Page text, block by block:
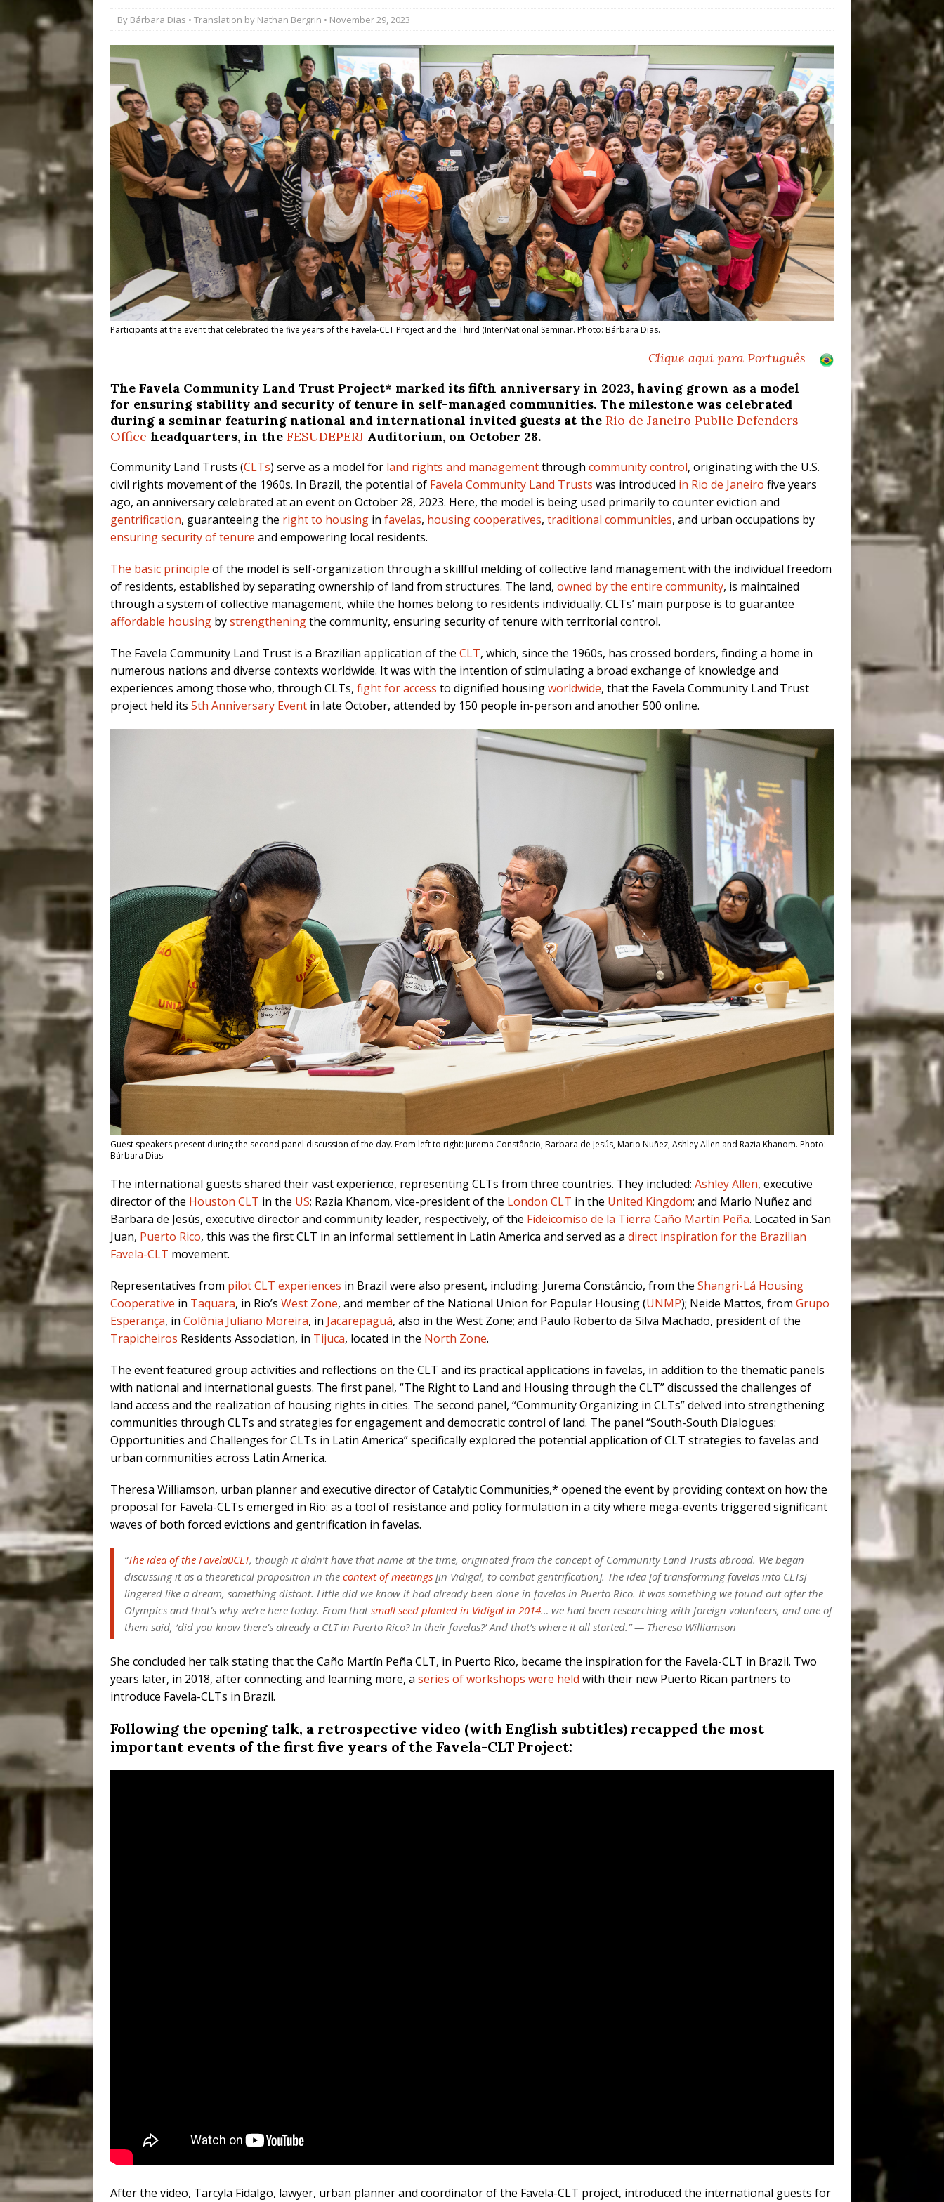
[ July 29, 2026 ]
Largest Favela in Niterói, Morro do Preventório, Launches
Popular Mapping Initiative to Support Upgrading Policies
BY
COMMUNITY CONTRIBUTORS
[ August 6, 2026 ]
Agroecological Collective Action Brings Fishing
Community Together With Partners to Plant and Launch Remanso Beach
Fair in Suruí, Magé
BY COMMUNITY CONTRIBUTORS
By Bárbara Dias • Translation by Nathan Bergrin • November 29, 2023
Participants at the event that celebrated the five years of the Favela-CLT Project and the Third (Inter)National Seminar. Photo: Bárbara Dias.
Clique aqui para Português
The Favela Community Land Trust Project* marked its fifth anniversary in 2023, having grown as a model
for ensuring stability and security of tenure in self-managed communities. The milestone was celebrated
during a seminar featuring national and international invited guests at the Rio de Janeiro Public Defenders
Office headquarters, in the FESUDEPERJ Auditorium, on October 28.
Community Land Trusts (CLTs) serve as a model for land rights and managementthrough community control, originating with the U.S.
civil rights movement of the 1960s. In Brazil, the potential of Favela Community Land Trusts was introduced in Rio de Janeiro five years
ago, an anniversary celebrated at an event on October 28, 2023. Here, the model is being used primarily to counter eviction and
gentrification, guaranteeing the right to housing in favelas, housing cooperatives, traditional communities, and urban occupations by
ensuring security of tenure and empowering local residents.
The basic principle of the model is self-organization through a skillful melding of collective land management with the individual freedom
of residents, established by separating ownership of land from structures. The land, owned by the entire community, is maintained
through a system of collective management, while the homes belong to residents individually. CLTs’ main purpose is to guarantee
affordable housing bystrengtheningthe community, ensuring security of tenure with territorial control.
The Favela Community Land Trust is a Brazilian application of the CLT, which, since the 1960s, has crossed borders, finding a home in
numerous nations and diverse contexts worldwide. It was with the intention of stimulating a broad exchange of knowledge and
experiences among those who, through CLTs, fight for access to dignified housingworldwide, that the Favela Community Land Trust
project held its 5th Anniversary Event in late October, attended by 150 people in-person and another 500 online.
Guest speakers present during the second panel discussion of the day. From left to right: Jurema Constâncio, Barbara de Jesús, Mario Nuñez, Ashley Allen and Razia Khanom. Photo:
Bárbara Dias
The international guests shared their vast experience, representing CLTs from three countries. They included: Ashley Allen, executive
director of the Houston CLT in the US; Razia Khanom, vice-president of the London CLT in the United Kingdom; and Mario Nuñez and
Barbara de Jesús, executive director and community leader, respectively, of the Fideicomiso de la Tierra Caño Martín Peña. Located in San
Juan, Puerto Rico, this was the first CLT in an informal settlement in Latin America and served as a direct inspiration for the Brazilian
Favela-CLT movement.
Representatives from pilot CLT experiences in Brazil were also present, including: Jurema Constâncio, from the Shangri-Lá Housing
Cooperative in Taquara, in Rio’s West Zone, and member of the National Union for Popular Housing (UNMP); Neide Mattos, from Grupo
Esperança, in Colônia Juliano Moreira, in Jacarepaguá, also in the West Zone; and Paulo Roberto da Silva Machado, president of the
Trapicheiros Residents Association, in Tijuca, located in the North Zone.
The event featured group activities and reflections on the CLT and its practical applications in favelas, in addition to the thematic panels
with national and international guests. The first panel, “The Right to Land and Housing through the CLT” discussed the challenges of
land access and the realization of housing rights in cities. The second panel, “Community Organizing in CLTs” delved into strengthening
communities through CLTs and strategies for engagement and democratic control of land. The panel “South-South Dialogues:
Opportunities and Challenges for CLTs in Latin America” specifically explored the potential application of CLT strategies to favelas and
urban communities across Latin America.
Theresa Williamson, urban planner and executive director of Catalytic Communities,* opened the event by providing context on how the
proposal for Favela-CLTs emerged in Rio: as a tool of resistance and policy formulation in a city where mega-events triggered significant
waves of both forced evictions and gentrification in favelas.
“The idea of the Favela0CLT, though it didn’t have that name at the time, originated from the concept of Community Land Trusts abroad. We began
discussing it as a theoretical proposition in the context of meetings [in Vidigal, to combat gentrification]. The idea [of transforming favelas into CLTs]
lingered like a dream, something distant. Little did we know it had already been done in favelas in Puerto Rico. It was something we found out after the
Olympics and that’s why we’re here today. From thatsmall seed planted in Vidigal in 2014… we had been researching with foreign volunteers, and one of
them said, ‘did you know there’s already a CLT in Puerto Rico? In their favelas?’ And that’s where it all started.” — Theresa Williamson
She concluded her talk stating that the Caño Martín Peña CLT, in Puerto Rico, became the inspiration for the Favela-CLT in Brazil. Two
years later, in 2018, after connecting and learning more, a series of workshops were held with their new Puerto Rican partners to
introduce Favela-CLTs in Brazil.
Following the opening talk, a retrospective video (with English subtitles) recapped the most
important events of the first five years of the Favela-CLT Project:
After the video, Tarcyla Fidalgo, lawyer, urban planner and coordinator of the Favela-CLT project, introduced the international guests for